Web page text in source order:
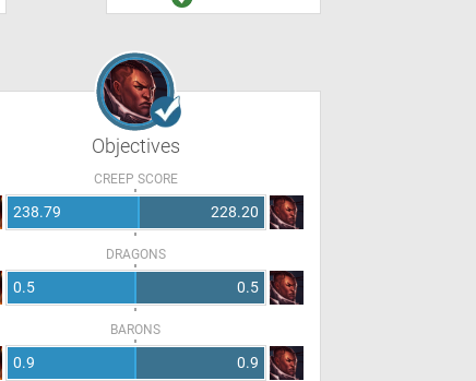
Objectives
CREEP SCORE
238.79 228.20
DRAGONS
0.5 0.5
BARONS
0.9 0.9